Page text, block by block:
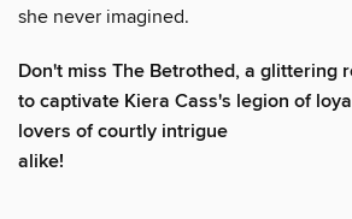
she never imagined.
Don't miss The Betrothed,a glittering
to captivate Kiera Cass's legion of
lovers of courtly intrigue
alike!